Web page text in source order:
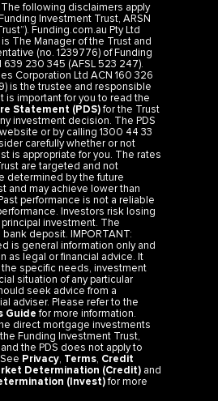
following disclaimers apply
Investment Trust, ARSN
Funding.com.au Pty Ltd
The Manager of the Trust and
(no. 1239776) of Funding
639 230 345 (AFSL 523 247).
Corporation Ltd ACN 160 326
is the trustee and responsible
is important for you to read the
Statement (PDS)for the Trust
investment decision. The PDS
or by calling 1300 44 33
carefully whether or not
is appropriate for you. The rates
are targeted and not
determined by the future
and may achieve lower than
performance is not a reliable
Investors risk losing
investment. The
deposit. IMPORTANT:
is general information only and
as legal or financial advice. It
specific needs, investment
situation of any particular
seek advice from a
adviser. Please refer to the
Guidefor more information.
direct mortgage investments
Funding Investment Trust,
the PDS does not apply to
Privacy, Terms, Credit
Determination (Credit) and
(Invest)for more